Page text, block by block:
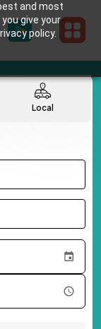
and most
give your
policy.
Local